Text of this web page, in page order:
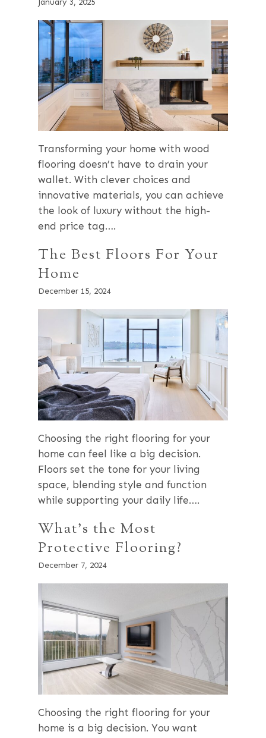
Transforming your home with wood
flooring doesn’t have to drain your
wallet. With clever choices and
innovative materials, you can achieve
the look of luxury without the high-
end price tag….
The Best Floors For Your
Home
December 15, 2024
Choosing the right flooring for your
home can feel like a big decision.
Floors set the tone for your living
space, blending style and function
while supporting your daily life….
What’s the Most
Protective Flooring?
December 7, 2024
Choosing the right flooring for your
home is a big decision. You want